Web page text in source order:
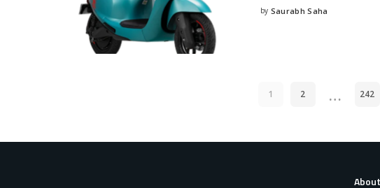
Posted
by Saurabh Saha
1 2 … 242
About